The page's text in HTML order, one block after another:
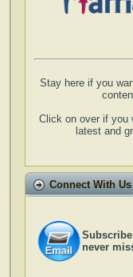
Stay here if you
Click on over if you
latest and
Connect With Us
never